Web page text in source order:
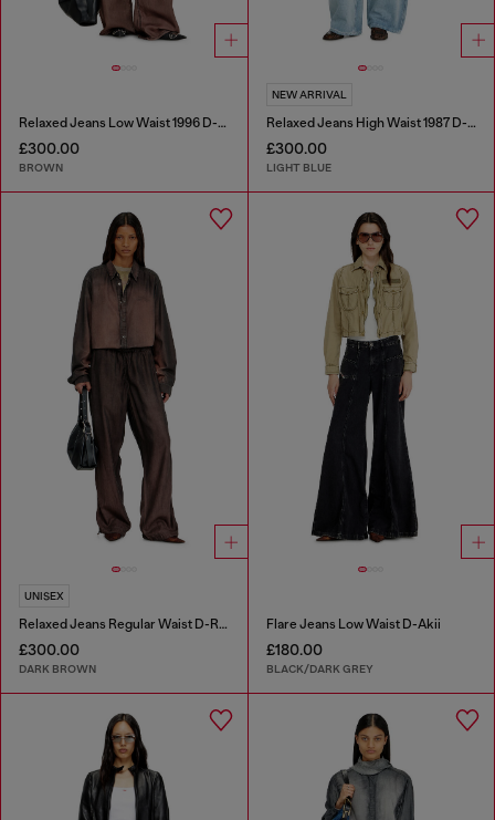
Relaxed Jeans Low Waist 1996 D-Sire
£300.00
BROWN
NEW ARRIVAL
Relaxed Jeans High Waist 1987 D-Khelz
£300.00
LIGHT BLUE
UNISEX
Relaxed Jeans Regular Waist D-Roder
£300.00
DARK BROWN
Flare Jeans Low Waist D-Akii
£180.00
BLACK/DARK GREY